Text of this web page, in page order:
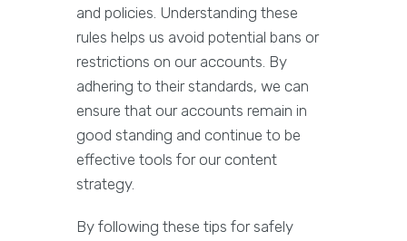
and policies. Understanding these
rules helps us avoid potential bans or
restrictions on our accounts. By
adhering to their standards, we can
ensure that our accounts remain in
good standing and continue to be
effective tools for our content
strategy.
By following these tips for safely